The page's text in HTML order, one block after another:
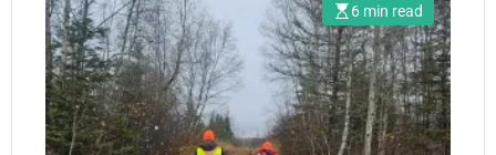
6 min read